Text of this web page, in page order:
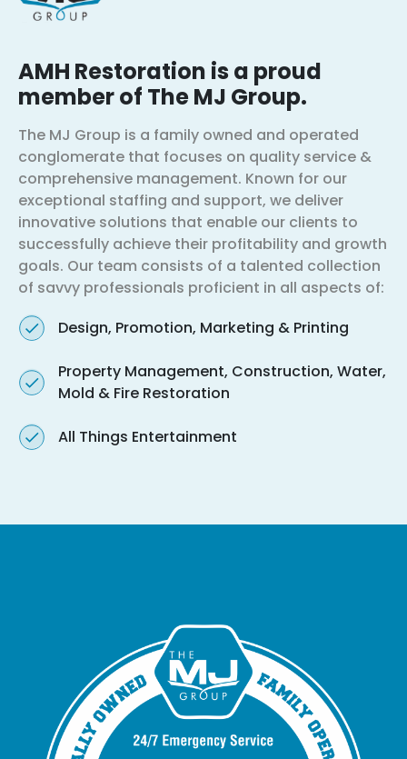
AMH Restoration is a proud
member of The MJ Group.
The MJ Group is a family owned and operated
conglomerate that focuses on quality service &
comprehensive management. Known for our
exceptional staffing and support, we deliver
innovative solutions that enable our clients to
successfully achieve their profitability and growth
goals. Our team consists of a talented collection
of savvy professionals proficient in all aspects of:
Design, Promotion, Marketing & Printing
Property Management, Construction, Water,
Mold & Fire Restoration
All Things Entertainment